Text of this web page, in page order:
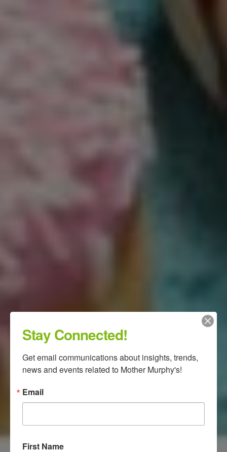
Stay Connected!
Get email communications about insights, trends,
news and events related to Mother Murphy's!
Email
First Name